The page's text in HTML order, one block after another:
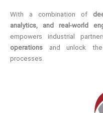
With a combination of
analytics, and real-world
empowers industrial
operations and unlock
processes.